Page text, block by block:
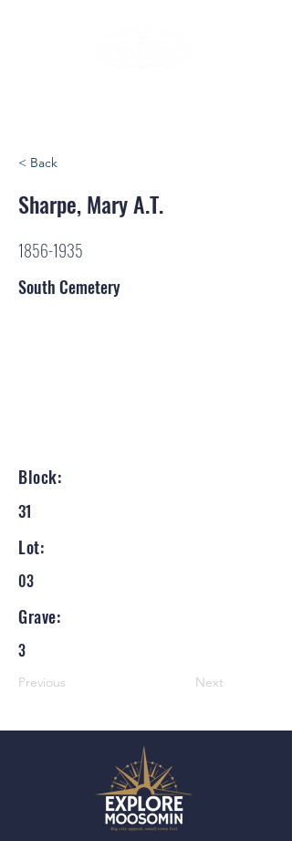
< Back
Sharpe, Mary A.T.
1856-1935
South Cemetery
Block:
31
Lot:
03
Grave:
3
Previous Next